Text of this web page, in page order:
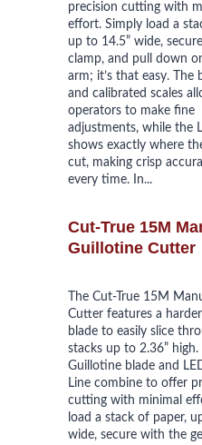
precision cutting with
effort. Simply load a
up to 14.5” wide,
clamp, and pull down
arm; it’s that easy. The
and calibrated scales
operators to make fine
adjustments, while the
shows exactly where
cut, making crisp
every time. In...
Cut-True 15M
Guillotine Cutter
The Cut-True 15M
Cutter features a
blade to easily slice
stacks up to 2.36” high.
Guillotine blade and
Line combine to offer
cutting with minimal
load a stack of paper,
wide, secure with the